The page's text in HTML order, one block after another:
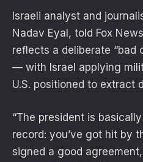
Israeli analyst and
Nadav Eyal, told Fox
reflects a deliberate “bad
— with Israel applying
U.S. positioned to extract
“The president is
record: you’ve got hit by
signed a good